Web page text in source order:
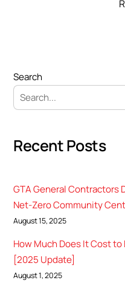
Search
Recent Posts
GTA General Contractors
Net-Zero Community
August 15, 2025
How Much Does It Cost
[2025 Update]
August 1, 2025